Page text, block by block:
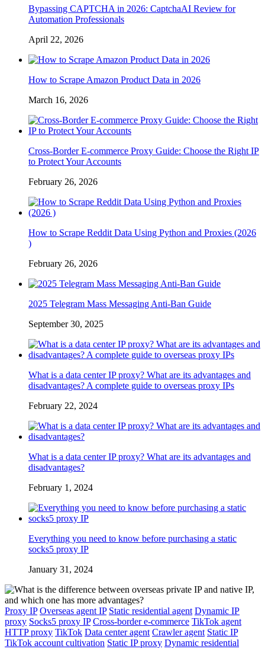
Bypassing CAPTCHA in 2026: CaptchaAI Review for
Automation Professionals
April 22, 2026
How to Scrape Amazon Product Data in 2026
March 16, 2026
Cross-Border E-commerce Proxy Guide: Choose the Right IP
to Protect Your Accounts
February 26, 2026
How to Scrape Reddit Data Using Python and Proxies (2026
)
February 26, 2026
2025 Telegram Mass Messaging Anti-Ban Guide
September 30, 2025
What is a data center IP proxy? What are its advantages and
disadvantages? A complete guide to overseas proxy IPs
February 22, 2024
What is a data center IP proxy? What are its advantages and
disadvantages?
February 1, 2024
Everything you need to know before purchasing a static
socks5 proxy IP
January 31, 2024
Proxy IP Overseas agent IP Static residential agent Dynamic IP
proxy Socks5 proxy IP Cross-border e-commerce TikTok agent
HTTP proxy TikTok Data center agent Crawler agent Static IP
TikTok account cultivation Static IP proxy Dynamic residential